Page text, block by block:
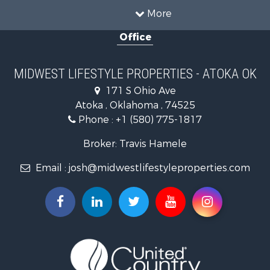
More
Recreational Property for Sale
Farms for Sale
Home in Town for Sale
Log Homes & Cabins for Sale
Recreational Property for Sale
Log Homes & Cabins for Sale
Land for Sale
Fishing for Sale
Hunting for Sale
Lakefront Property for Sale
Fishing for Sale
Office
MIDWEST LIFESTYLE PROPERTIES - ATOKA OK
171 S Ohio Ave
Atoka , Oklahoma , 74525
Phone : +1 (580) 775-1817
Broker: Travis Hamele
Email : josh@midwestlifestyleproperties.com